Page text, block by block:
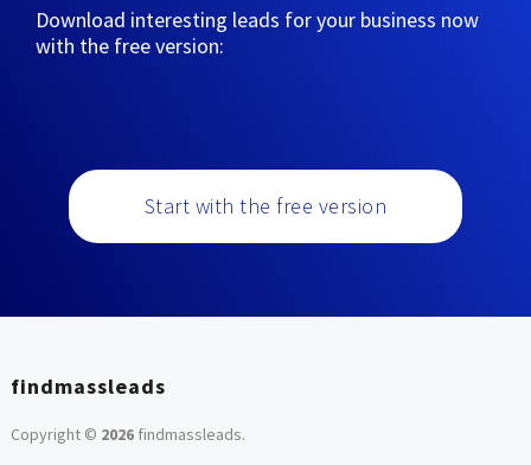
Download interesting leads for your business now
with the free version:
Start with the free version
findmassleads
Copyright © 2026findmassleads.